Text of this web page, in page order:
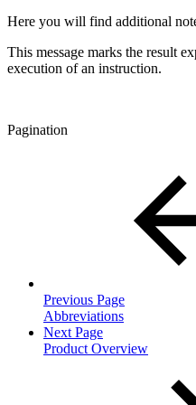
Here you will find additional
This message marks the result
execution of an instruction.
Pagination
Previous Page
Abbreviations
Next Page
Product Overview